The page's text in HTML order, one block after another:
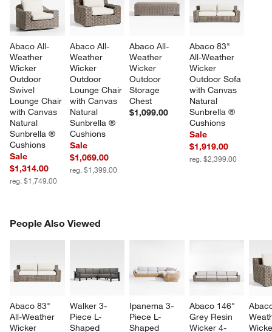
Abaco All-
Weather
Wicker
Outdoor
Swivel
Lounge Chair
with Canvas
Natural
Sunbrella ®
Cushions
Sale
$1,314.00
reg. $1,749.00
Abaco All-
Weather
Wicker
Outdoor
Lounge Chair
with Canvas
Natural
Sunbrella ®
Cushions
Sale
$1,069.00
reg. $1,399.00
Abaco All-
Weather
Wicker
Outdoor
Storage
Chest
$1,099.00
Abaco 83"
All-Weather
Wicker
Outdoor Sofa
with Canvas
Natural
Sunbrella ®
Cushions
Sale
$1,919.00
reg. $2,399.00
People Also Viewed
Abaco 83"
All-Weather
Wicker
Walker 3-
Piece L-
Shaped
Ipanema 3-
Piece L-
Shaped
Abaco 146"
Grey Resin
Wicker 4-
PEOPLE ALSO VIEWEDITEMS SKIPPED. UNDO.